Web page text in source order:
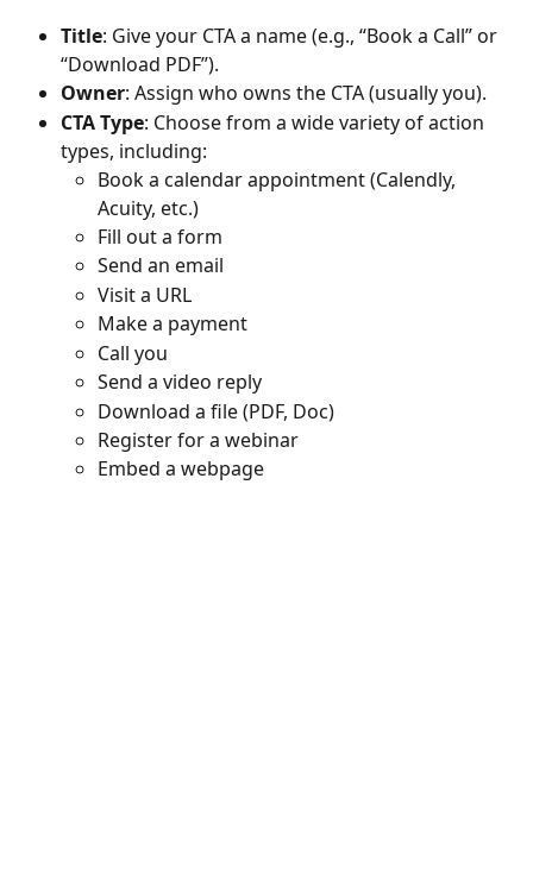
Title: Give your CTA a name (e.g., “Book a Call” or
“Download PDF”).
Owner: Assign who owns the CTA (usually you).
CTA Type: Choose from a wide variety of action
types, including:
Book a calendar appointment (Calendly,
Acuity, etc.)
Fill out a form
Send an email
Visit a URL
Make a payment
Call you
Send a video reply
Download a file (PDF, Doc)
Register for a webinar
Embed a webpage